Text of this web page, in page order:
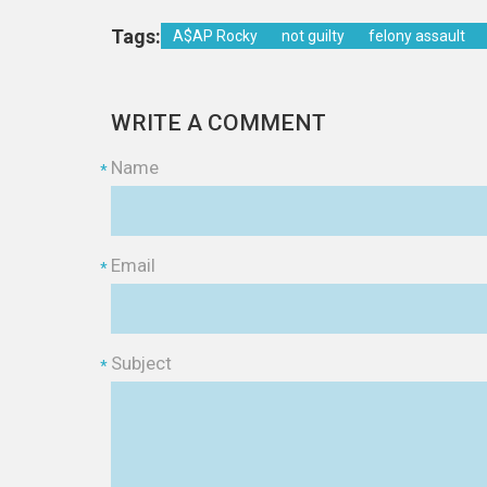
Tags: A$AP Rocky not guilty felony assault
WRITE A COMMENT
Name
*
Email
*
Subject
*